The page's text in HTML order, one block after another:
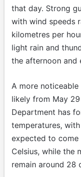
that day. Strong
with wind speeds
kilometres per
light rain and
the afternoon and
A more
likely from May
Department has
temperatures,
expected to
Celsius, while the
remain around 28